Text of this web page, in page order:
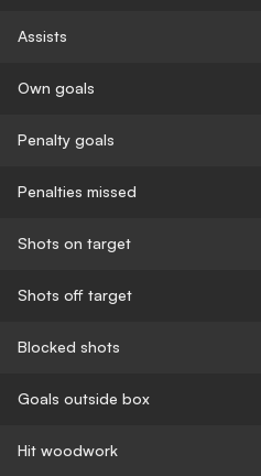
Assists
Own goals
Penalty goals
Penalties missed
Shots on target
Shots off target
Blocked shots
Goals outside box
Hit woodwork